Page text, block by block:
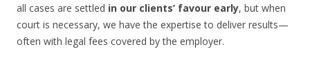
all cases are settled in our clients’ favour early, but when
court is necessary, we have the expertise to deliver results—
often with legal fees covered by the employer.